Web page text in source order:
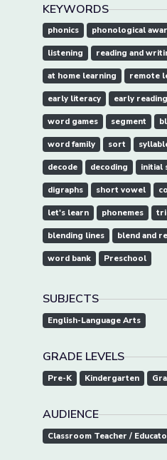
KEYWORDS
phonics phonological
listening reading and
at home learning remote
early literacy early reading
word games segment
word family sort
decode decoding initial
digraphs short vowel
let's learn phonemes
blending lines blend and
word bank Preschool
SUBJECTS
English-Language Arts
GRADE LEVELS
Pre-K Kindergarten
AUDIENCE
Classroom Teacher /